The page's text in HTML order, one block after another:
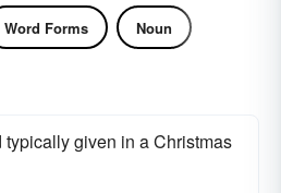
Word Forms Noun
given in a Christmas